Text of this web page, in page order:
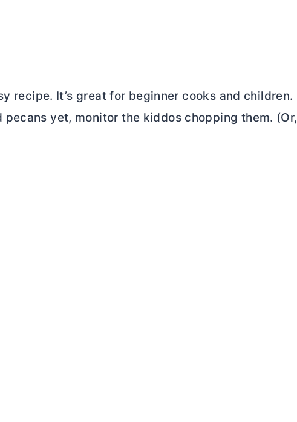
recipe. It’s great for beginner cooks and children.
pecans yet, monitor the kiddos chopping them. (Or,